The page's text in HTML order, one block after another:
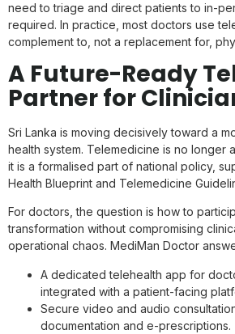
need to triage and direct patients to in-
required. In practice, most doctors use
complement to, not a replacement for,
A Future-Ready
Partner for
Sri Lanka is moving decisively toward a
health system. Telemedicine is no longer
it is a formalised part of national policy,
Health Blueprint and Telemedicine
For doctors, the question is how to
transformation without compromising
operational chaos. MediMan Doctor
A dedicated telehealth app for
integrated with a patient-facing
Secure video and audio
documentation and e-prescriptions.